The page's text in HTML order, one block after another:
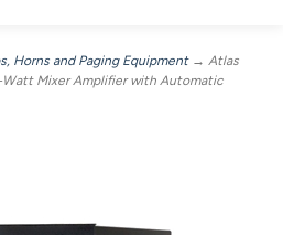
Horns and Paging Equipment→ Atlas
Mixer Amplifier with Automatic